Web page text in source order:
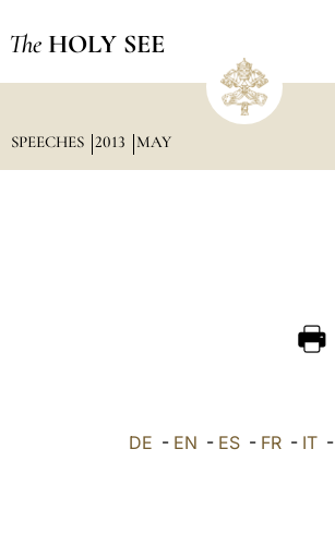
The HOLY SEE
SPEECHES 2013 MAY
DE - EN - ES - FR - IT -